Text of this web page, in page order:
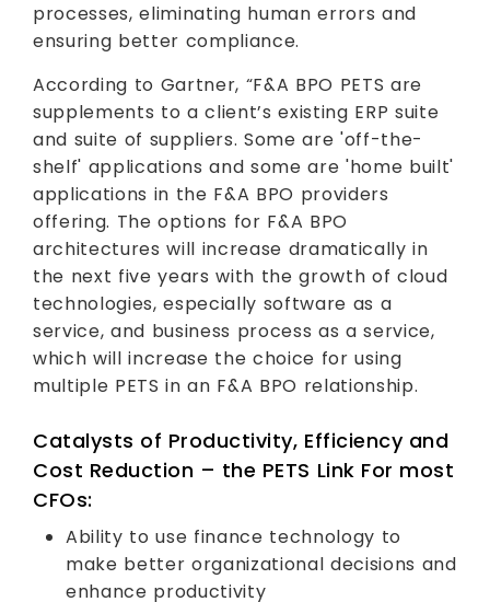
processes, eliminating human errors and
ensuring better compliance.
According to Gartner, “F&A BPO PETS are
supplements to a client’s existing ERP suite
and suite of suppliers. Some are 'off-the-
shelf' applications and some are 'home built'
applications in the F&A BPO providers
offering. The options for F&A BPO
architectures will increase dramatically in
the next five years with the growth of cloud
technologies, especially software as a
service, and business process as a service,
which will increase the choice for using
multiple PETS in an F&A BPO relationship.
Catalysts of Productivity, Efficiency and
Cost Reduction – the PETS Link For most
CFOs:
Ability to use finance technology to
make better organizational decisions and
enhance productivity